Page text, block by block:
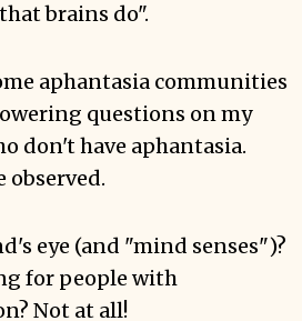
brains do".
aphantasia communities
questions on my
don't have aphantasia.
observed.
eye (and "mind senses")?
for people with
Not at all!